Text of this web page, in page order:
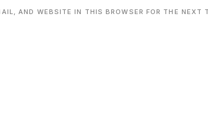
AND WEBSITE IN THIS BROWSER FOR THE NEXT